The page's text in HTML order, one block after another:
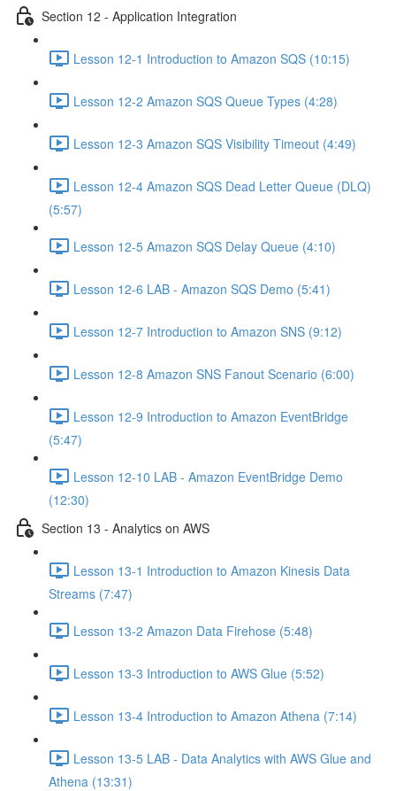
Section 12 - Application Integration
Lesson 12-1 Introduction to Amazon SQS (10:15)
Lesson 12-2 Amazon SQS Queue Types (4:28)
Lesson 12-3 Amazon SQS Visibility Timeout (4:49)
Lesson 12-4 Amazon SQS Dead Letter Queue (DLQ)
(5:57)
Lesson 12-5 Amazon SQS Delay Queue (4:10)
Lesson 12-6 LAB - Amazon SQS Demo (5:41)
Lesson 12-7 Introduction to Amazon SNS (9:12)
Lesson 12-8 Amazon SNS Fanout Scenario (6:00)
Lesson 12-9 Introduction to Amazon EventBridge
(5:47)
Lesson 12-10 LAB - Amazon EventBridge Demo
(12:30)
Section 13 - Analytics on AWS
Lesson 13-1 Introduction to Amazon Kinesis Data
Streams (7:47)
Lesson 13-2 Amazon Data Firehose (5:48)
Lesson 13-3 Introduction to AWS Glue (5:52)
Lesson 13-4 Introduction to Amazon Athena (7:14)
Lesson 13-5 LAB - Data Analytics with AWS Glue and
Athena (13:31)